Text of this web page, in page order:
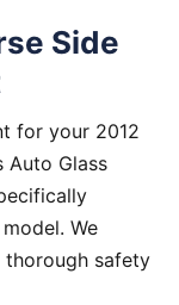
Side
for your 2012
Auto Glass
We
thorough safety